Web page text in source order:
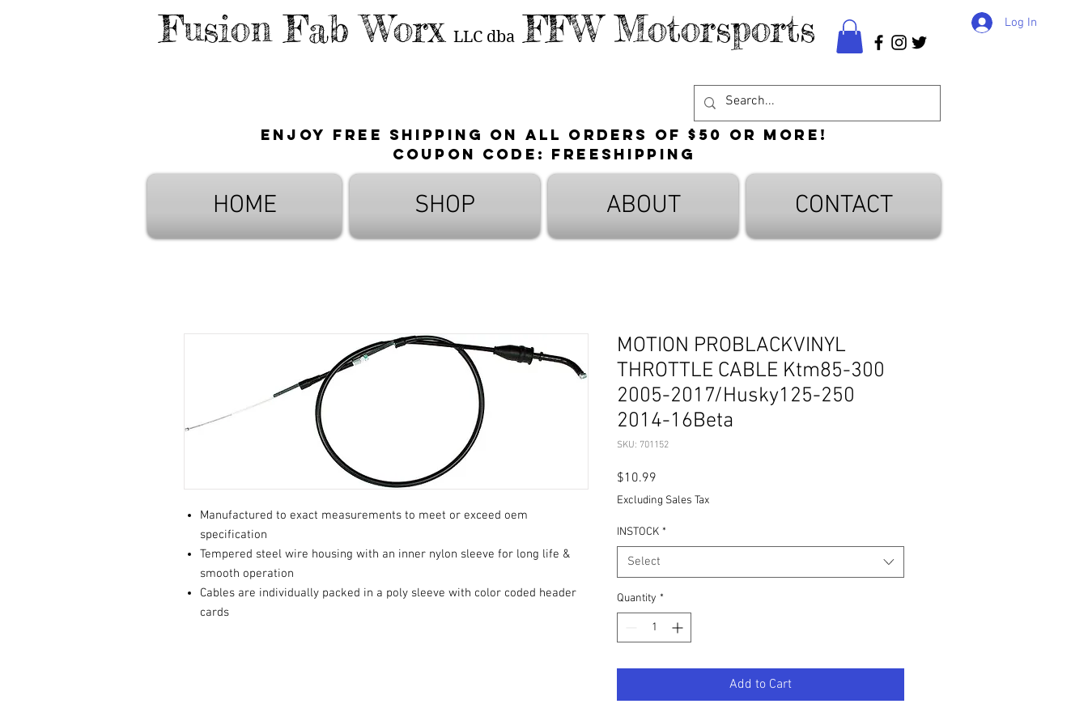
Fusion Fab Worx LLC dba FFW Motorsports Log In
Enjoy free shipping on all orders of $50 or more!
Coupon Code: FreeShipping
HOME SHOP ABOUT CONTACT
Manufactured to exact measurements to meet or exceed oem
specification
Tempered steel wire housing with an inner nylon sleeve for long life &
smooth operation
Cables are individually packed in a poly sleeve with color coded header
cards
MOTION PROBLACKVINYL
THROTTLE CABLE Ktm85-300
2005-2017/Husky125-250
2014-16Beta
SKU: 701152
$10.99
Excluding Sales Tax
INSTOCK *
Select
Quantity *
Add to Cart